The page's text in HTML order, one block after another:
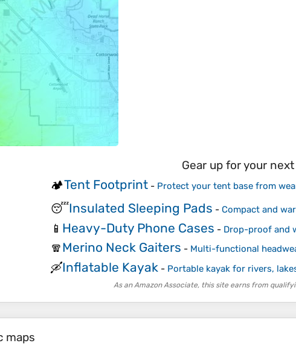
Gear up for your
🏕️Tent Footprint- Protect your tent base from
😴Insulated Sleeping Pads - Compact and
📱 Heavy-Duty Phone Cases - Drop-proof and
🧣Merino Neck Gaiters - Multi-functional
🛶Inflatable Kayak - Portable kayak for rivers,
As an Amazon Associate, this site earns from
maps